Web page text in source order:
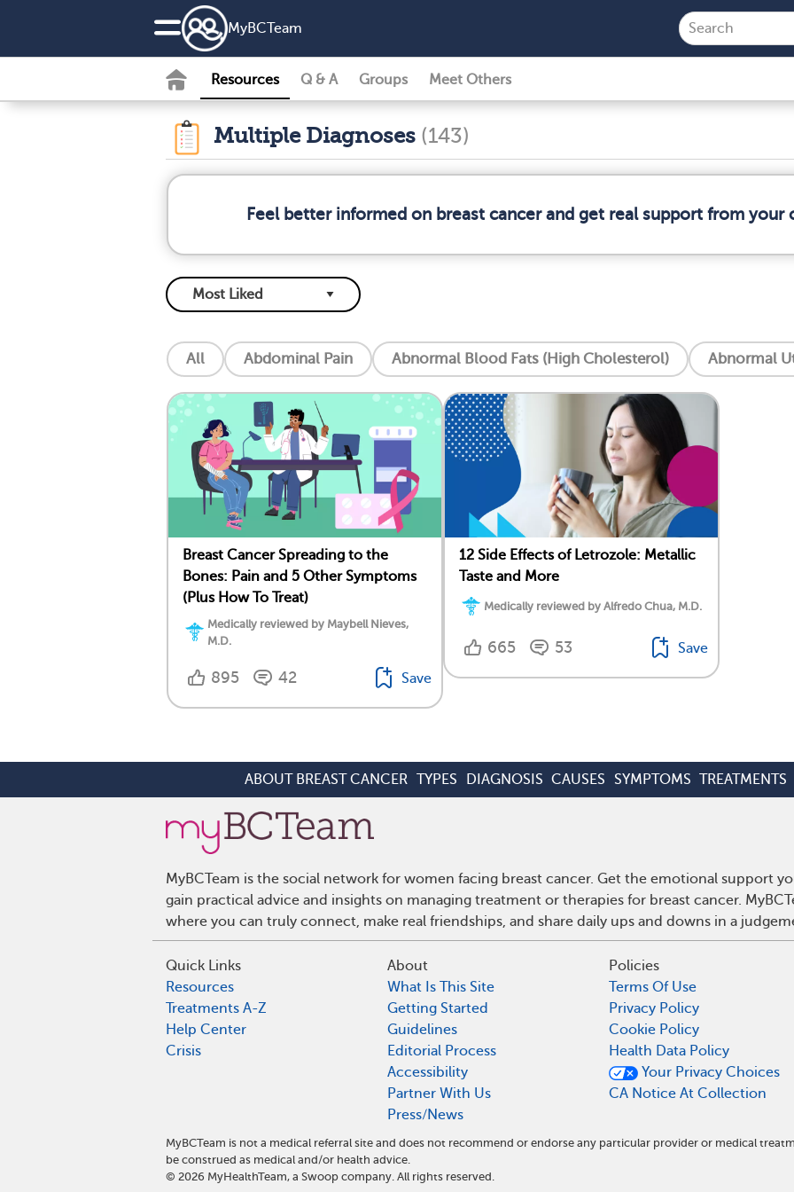
MyBCTeam
Resources Q & A Groups Meet Others
Multiple Diagnoses (143)
Feel better informed on breast cancer and get real support from your
All Abdominal Pain Abnormal Blood Fats (High Cholesterol) Abnormal
Breast Cancer Spreading to the
Bones: Pain and 5 Other Symptoms
(Plus How To Treat)
Medically reviewed by Maybell Nieves,
M.D.
895 42 Save
12 Side Effects of Letrozole: Metallic
Taste and More
Medically reviewed by Alfredo Chua, M.D.
665 53 Save
ABOUT BREAST CANCER TYPES DIAGNOSIS CAUSES SYMPTOMS TREATMENTS
MyBCTeam is the social network for women facing breast cancer. Get the emotional support
gain practical advice and insights on managing treatment or therapies for breast cancer.
where you can truly connect, make real friendships, and share daily ups and downs in a
Quick Links
Resources
Treatments A-Z
Help Center
Crisis
About
What Is This Site
Getting Started
Guidelines
Editorial Process
Accessibility
Partner With Us
Press/News
Policies
Terms Of Use
Privacy Policy
Cookie Policy
Health Data Policy
Your Privacy Choices
CA Notice At Collection
MyBCTeam is not a medical referral site and does not recommend or endorse any particular provider or medical
be construed as medical and/or health advice.
© 2026 MyHealthTeam, a Swoop company. All rights reserved.